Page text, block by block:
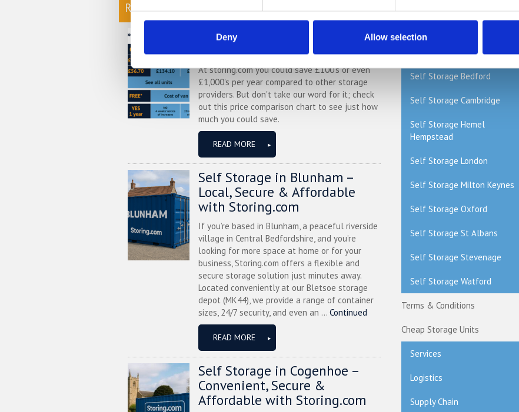
Deny Allow selection
READ OUR BLOG
Self Storage Price Comparison
Chart
At storing.com you could save £100's or even
£1,000's per year compared to other storage
providers. But don't take our word for it; check
out this price comparison chart to see just how
much you could save.
READ MORE
Self Storage in Blunham –
Local, Secure & Affordable
with Storing.com
If you’re based in Blunham, a peaceful riverside
village in Central Bedfordshire, and you’re
looking for more space at home or for your
business, Storing.com offers a flexible and
secure storage solution just minutes away.
Located conveniently at our Bletsoe storage
depot (MK44), we provide a range of container
sizes, 24/7 security, and even an ... Continued
READ MORE
Self Storage in Cogenhoe –
Convenient, Secure &
Affordable with Storing.com
QUICK LINKS
Self Storage Bedford
Self Storage Cambridge
Self Storage Hemel
Hempstead
Self Storage London
Self Storage Milton Keynes
Self Storage Oxford
Self Storage St Albans
Self Storage Stevenage
Self Storage Watford
Terms & Conditions
Cheap Storage Units
Services
Logistics
Supply Chain